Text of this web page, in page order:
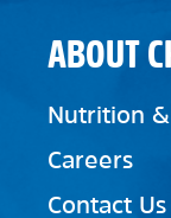
ABOUT
Nutrition
Careers
Contact Us